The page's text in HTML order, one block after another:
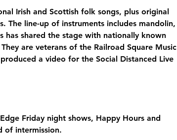
Irish and Scottish folk songs, plus original
The line-up of instruments includes mandolin,
has shared the stage with nationally known
are veterans of the Railroad Square Music
a video for the Social Distanced Live
Friday night shows, Happy Hours and
of intermission.